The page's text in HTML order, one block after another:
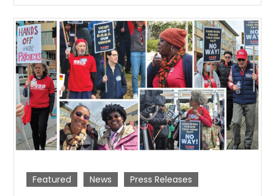
Featured News Press Releases